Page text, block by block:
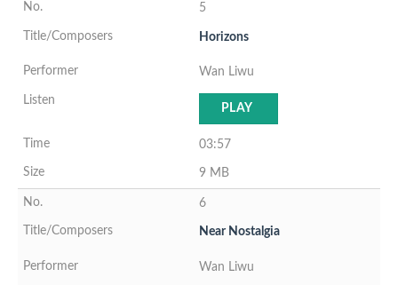
5
Horizons
Wan Liwu
PLAY
03:57
9 MB
6
Near Nostalgia
Wan Liwu